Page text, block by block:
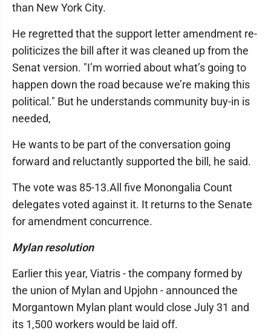
than New York City.
He regretted that the support letter amendment re-
politicizes the bill after it was cleaned up from the
Senat version. "I’m worried about what’s going to
happen down the road because we’re making this
political." But he understands community buy-in is
needed,
He wants to be part of the conversation going
forward and reluctantly supported the bill, he said.
The vote was 85-13.All five Monongalia Count
delegates voted against it. It returns to the Senate
for amendment concurrence.
Mylan resolution
Earlier this year, Viatris - the company formed by
the union of Mylan and Upjohn - announced the
Morgantown Mylan plant would close July 31 and
its 1,500 workers would be laid off.